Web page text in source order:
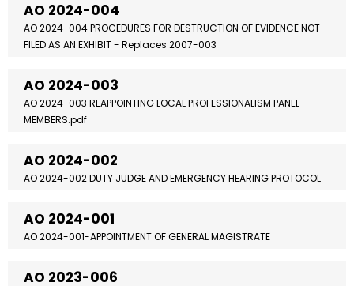
AO 2024-004
AO 2024-004 PROCEDURES FOR DESTRUCTION OF EVIDENCE NOT
FILED AS AN EXHIBIT - Replaces 2007-003
AO 2024-003
AO 2024-003 REAPPOINTING LOCAL PROFESSIONALISM PANEL
MEMBERS.pdf
AO 2024-002
AO 2024-002 DUTY JUDGE AND EMERGENCY HEARING PROTOCOL
AO 2024-001
AO 2024-001-APPOINTMENT OF GENERAL MAGISTRATE
AO 2023-006